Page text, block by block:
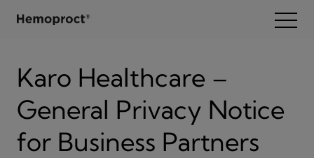
Karo Healthcare –
General Privacy Notice
for Business Partners